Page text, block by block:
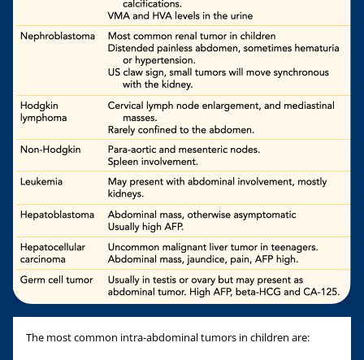
The most common intra-abdominal tumors in children are: